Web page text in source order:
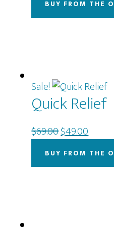
BUY FROM THE
Sale!
Quick Relief
$69.00Original
price
$49.00Current
price
BUY FROM THE